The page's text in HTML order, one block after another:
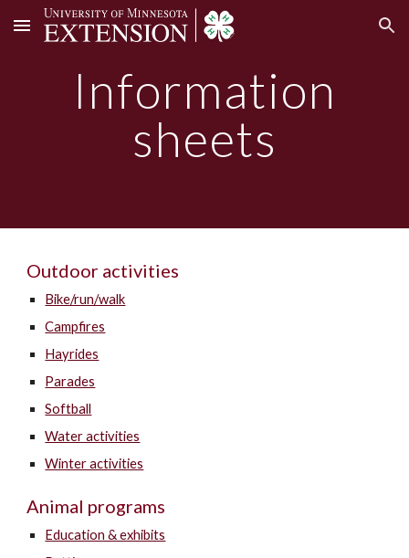
Skip to main content Skip to navigation
Information
sheets
Outdoor activities
Bike/run/walk
Campfires
Hayrides
Parades
Softball
Water activities
Winter activities
Animal programs
Education & exhibits